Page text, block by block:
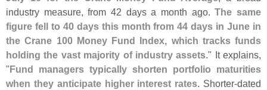
industry measure, from 42 days a month ago.The same
figure fell to 40 days this month from 44 days in June in
the Crane 100 Money Fund Index, which tracks funds
holding the vast majority of industry assets." It explains,
"Fund managers typically shorten portfolio maturities
when they anticipate ⁠ higher interest rates. Shorter-dated